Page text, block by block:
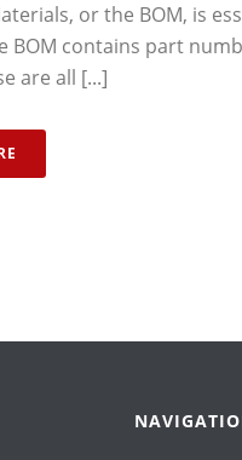
or the BOM, is
BOM contains part
are all [...]